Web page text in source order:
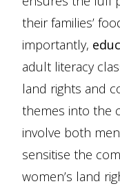
their families’
importantly,
adult literacy
land rights and
themes into the
involve both
sensitise the
women’s land